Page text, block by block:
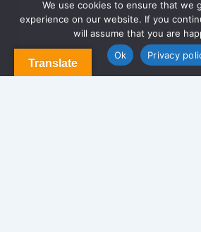
Terms and Conditions
Privacy Policy
Translate
We use cookies to ensure that we
experience on our website. If you
will assume that you are
Ok
Privacy